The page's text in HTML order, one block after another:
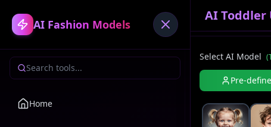
AI Fashion Models
Home
AI Toddler
Select AI Model (
Pre-